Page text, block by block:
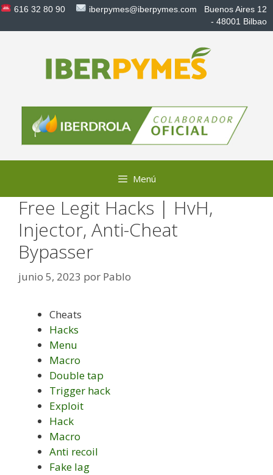
Saltar616 32 80 90 iberpymes@iberpymes.com Buenos Aires 12
- 48001 Bilbao
Menú
Free Legit Hacks | HvH,
Injector, Anti-Cheat
Bypasser
junio 5, 2023 por Pablo
Cheats
Hacks
Menu
Macro
Double tap
Trigger hack
Exploit
Hack
Macro
Anti recoil
Fake lag